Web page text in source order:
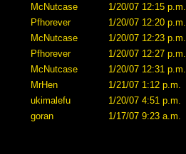
McNutcase
1/20/07 12:15 p.m.
Pfhorever
1/20/07 12:20 p.m.
McNutcase
1/20/07 12:23 p.m.
Pfhorever
1/20/07 12:27 p.m.
McNutcase
1/20/07 12:31 p.m.
MrHen
1/21/07 1:12 p.m.
ukimalefu
1/20/07 4:51 p.m.
goran 1/17/07 9:23 a.m.